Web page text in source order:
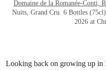
Domaine de la Romanée-Conti,
Nuits, Grand Cru. 6 Bottles
2026 at
Looking back on growing up in